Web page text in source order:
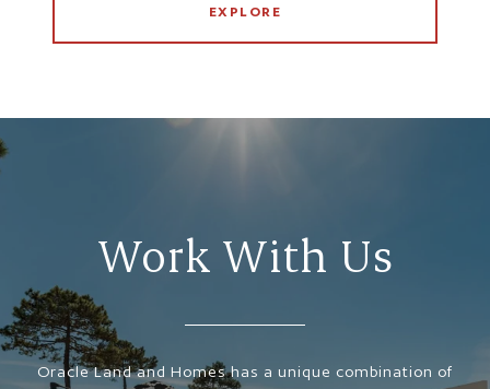
EXPLORE
Work With Us
Oracle Land and Homes has a unique combination of